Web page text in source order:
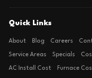
Quick Links
About Blog Careers
Service Areas Specials
AC Install Cost Furnace